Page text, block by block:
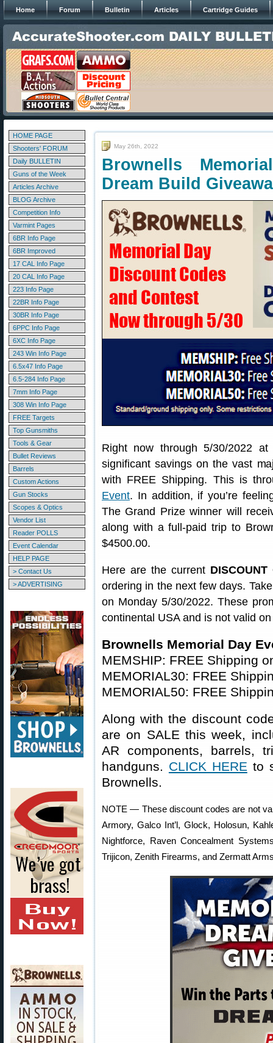
Home Forum Bulletin Articles Cartridge Guides
HOME PAGE
Shooters' FORUM
Daily BULLETIN
Guns of the Week
Articles Archive
BLOG Archive
Competition Info
Varmint Pages
6BR Info Page
6BR Improved
17 CAL Info Page
20 CAL Info Page
223 Info Page
22BR Info Page
30BR Info Page
6PPC Info Page
6XC Info Page
243 Win Info Page
6.5x47 Info Page
6.5-284 Info Page
7mm Info Page
308 Win Info Page
FREE Targets
Top Gunsmiths
Tools & Gear
Bullet Reviews
Barrels
Custom Actions
Gun Stocks
Scopes & Optics
Vendor List
Reader POLLS
Event Calendar
HELP PAGE
> Contact Us
> ADVERTISING
May 26th, 2022
Brownells
Dream Build
Right now through 5/30/2022
significant savings on the vast
with FREE Shipping. This is
Event. In addition, if you’re
The Grand Prize winner will
along with a full-paid trip to
$4500.00.
Here are the current
ordering in the next few days.
on Monday 5/30/2022. These
continental USA and is not valid
Brownells Memorial Day
MEMSHIP: FREE Shipping
MEMORIAL30: FREE
MEMORIAL50: FREE
Along with the discount
are on SALE this week,
AR components, barrels,
handguns. CLICK HERE to
Brownells.
NOTE — These discount codes are not
Armory, Galco Int’l, Glock, Holosun,
Nightforce, Raven Concealment
Trijicon, Zenith Firearms, and Zermatt